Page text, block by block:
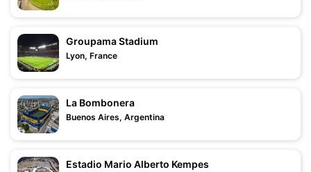
Groupama Stadium
Lyon, France
La Bombonera
Buenos Aires, Argentina
Estadio Mario Alberto Kempes